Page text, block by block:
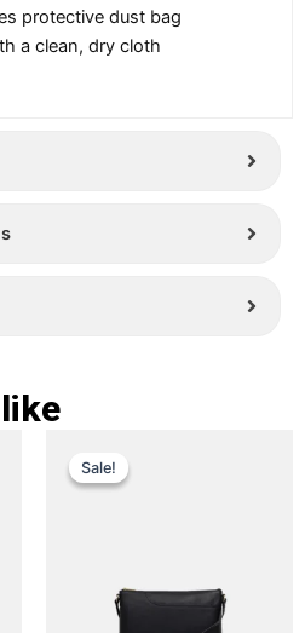
protective dust bag
a clean, dry cloth
Sale!
Sale!price
The
options